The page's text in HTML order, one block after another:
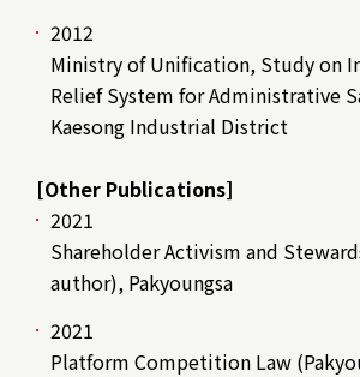
2012
Ministry of Unification, Study on
Relief System for Administrative
Kaesong Industrial District
[Other Publications]
2021
Shareholder Activism and
author), Pakyoungsa
2021
Platform Competition Law